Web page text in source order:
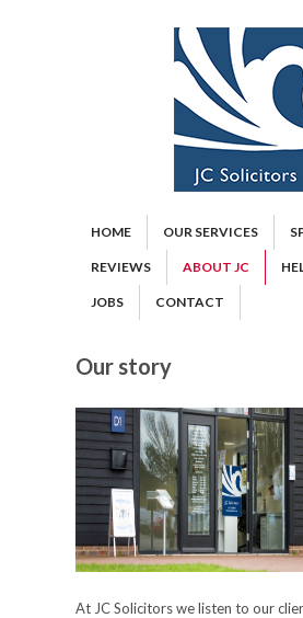
HOME OUR SERVICES
REVIEWS ABOUT JC
JOBS CONTACT
Our story
At JC Solicitors we listen to our